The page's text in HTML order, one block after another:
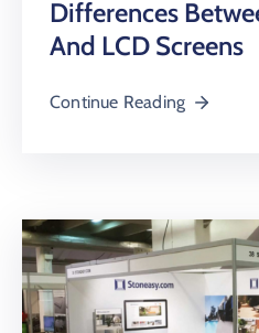
Differences
And LCD Screens
Continue Reading